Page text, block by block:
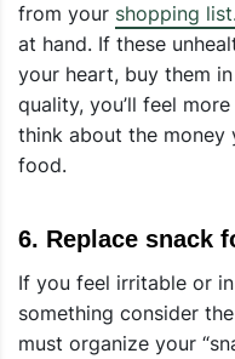
from your shopping list.
at hand. If these
your heart, buy them
quality, you’ll feel
think about the money
food.
6. Replace snack
If you feel irritable or
something consider
must organize your